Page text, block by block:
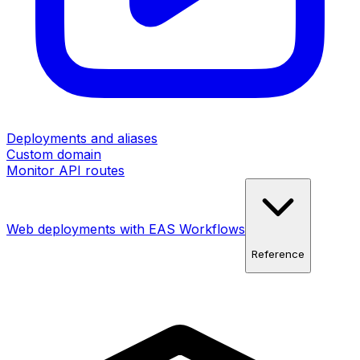
Deployments and aliases
Custom domain
Monitor API routes
Web deployments with EAS Workflows
Reference